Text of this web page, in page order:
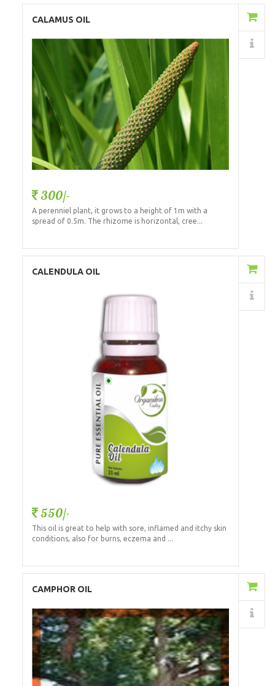
CALAMUS OIL
300/-
A perenniel plant, it grows to a height of 1m with a
spread of 0.5m. The rhizome is horizontal, cree...
Details
CALENDULA OIL
550/-
This oil is great to help with sore, inflamed and itchy skin
conditions, also for burns, eczema and ...
CAMPHOR OIL
Details